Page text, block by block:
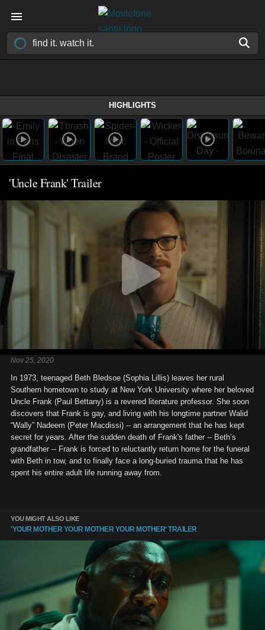
HIGHLIGHTS
'Uncle Frank' Trailer
Nov 25, 2020
In 1973, teenaged Beth Bledsoe (Sophia Lillis) leaves her rural
Southern hometown to study at New York University where her beloved
Uncle Frank (Paul Bettany) is a revered literature professor. She soon
discovers that Frank is gay, and living with his longtime partner Walid
“Wally” Nadeem (Peter Macdissi) -- an arrangement that he has kept
secret for years. After the sudden death of Frank's father -- Beth’s
grandfather -- Frank is forced to reluctantly return home for the funeral
with Beth in tow, and to finally face a long-buried trauma that he has
spent his entire adult life running away from.
YOU MIGHT ALSO LIKE
'YOUR MOTHER YOUR MOTHER YOUR MOTHER' TRAILER